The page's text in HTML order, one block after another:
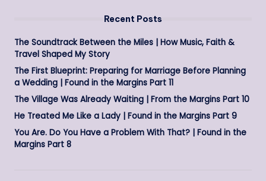
Recent Posts
The Soundtrack Between the Miles | How Music, Faith &
Travel Shaped My Story
The First Blueprint: Preparing for Marriage Before Planning
a Wedding | Found in the Margins Part 11
The Village Was Already Waiting | From the Margins Part 10
He Treated Me Like a Lady | Found in the Margins Part 9
You Are. Do You Have a Problem With That? | Found in the
Margins Part 8